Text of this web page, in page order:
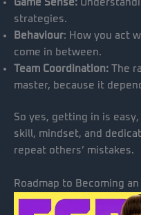
Game Sense:
strategies.
Behaviour: How you act
come in between.
Team Coordination: The
master, because it
So yes, getting in is
skill, mindset, and
repeat others’ mistakes.
Roadmap to Becoming